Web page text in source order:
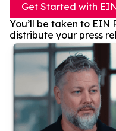
Get Started with
You’ll be taken to EIN
distribute your press